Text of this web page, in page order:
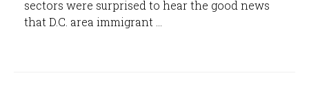
sectors were surprised to hear the good news
that D.C. area immigrant ...